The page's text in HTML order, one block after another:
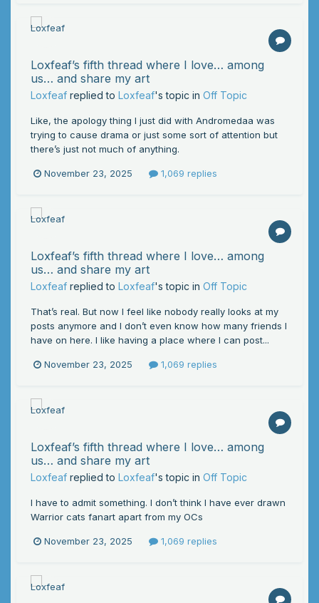
Loxfeaf’s fifth thread where I love… among
us… and share my art
Loxfeaf replied to Loxfeaf's topic in Off Topic
Like, the apology thing I just did with Andromedaa was
trying to cause drama or just some sort of attention but
there’s just not much of anything.
November 23, 2025 1,069 replies
Loxfeaf’s fifth thread where I love… among
us… and share my art
Loxfeaf replied to Loxfeaf's topic in Off Topic
That’s real. But now I feel like nobody really looks at my
posts anymore and I don’t even know how many friends I
have on here. I like having a place where I can post...
November 23, 2025 1,069 replies
Loxfeaf’s fifth thread where I love… among
us… and share my art
Loxfeaf replied to Loxfeaf's topic in Off Topic
I have to admit something. I don’t think I have ever drawn
Warrior cats fanart apart from my OCs
November 23, 2025 1,069 replies